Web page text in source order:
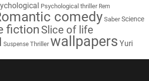
Psychological thriller Rem
comedy Saber Science
fiction Slice of life
Suspense Thriller wallpapers Yuri